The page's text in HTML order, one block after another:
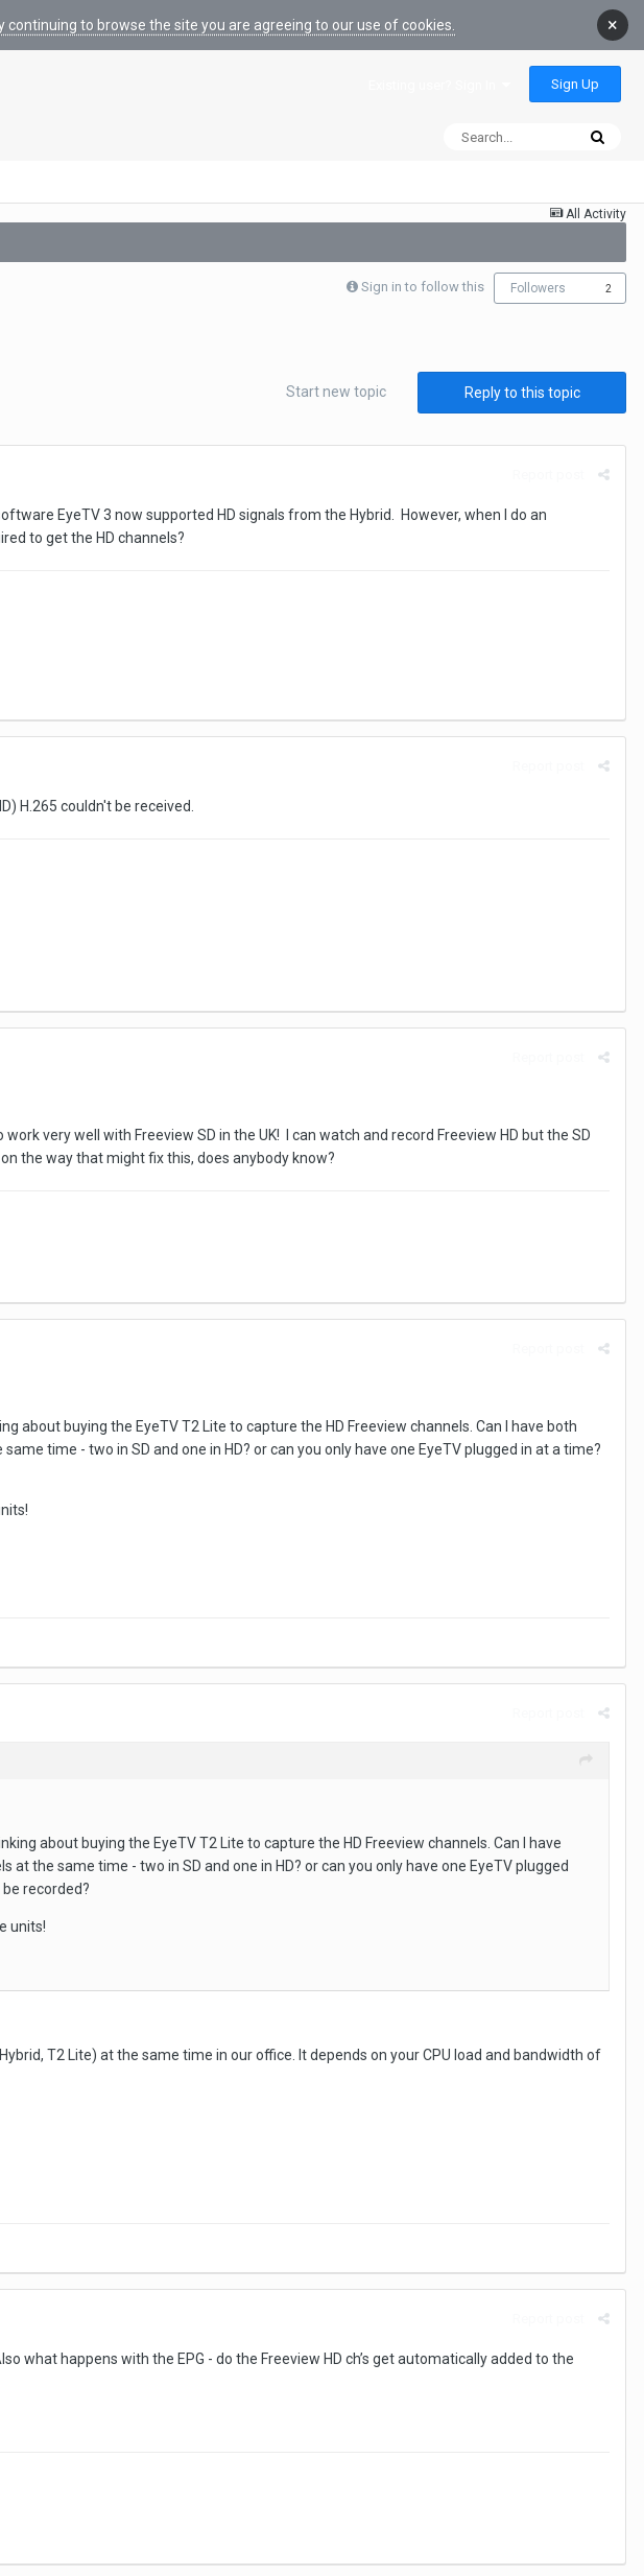
to browse the site you are agreeing to our use of cookies. ×
Sign Up
All Activity
Sign in to follow this Followers 2
Reply to this topic
Start new topic
EyeTV 3 now supported HD signals from the Hybrid. However, when I do an
to get the HD channels?
H.265 couldn't be received.
very well with Freeview SD in the UK! I can watch and record Freeview HD but the SD
the way that might fix this, does anybody know?
about buying the EyeTV T2 Lite to capture the HD Freeview channels. Can I have both
time - two in SD and one in HD? or can you only have one EyeTV plugged in at a time?
about buying the EyeTV T2 Lite to capture the HD Freeview channels. Can I have
the same time - two in SD and one in HD? or can you only have one EyeTV plugged
recorded?
units!
T2 Lite) at the same time in our office. It depends on your CPU load and bandwidth of
what happens with the EPG - do the Freeview HD ch’s get automatically added to the